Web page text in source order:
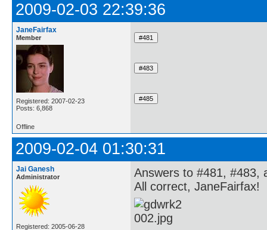
2009-02-03 22:39:36
JaneFairfax
Member
Registered: 2007-02-23
Posts: 6,868
Offline
2009-02-04 01:30:31
Jai Ganesh
Administrator
Registered: 2005-06-28
Answers to #481, #483,
All correct, JaneFairfax!